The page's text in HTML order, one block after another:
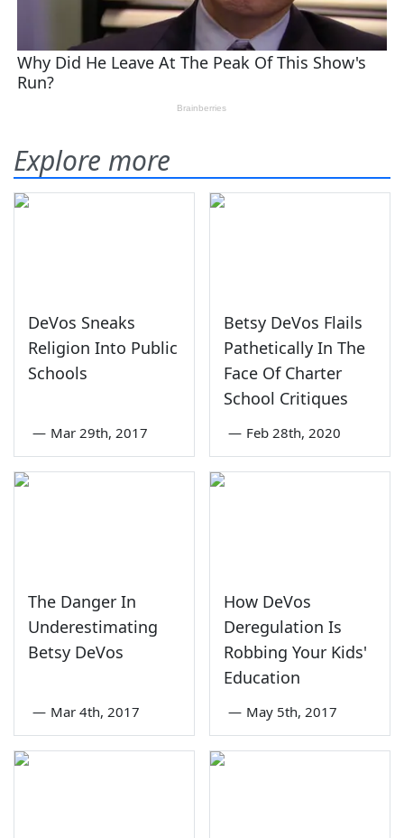
Explore more
DeVos Sneaks
Religion Into Public
Schools
— Mar 29th, 2017
Betsy DeVos Flails
Pathetically In The
Face Of Charter
School Critiques
— Feb 28th, 2020
The Danger In
Underestimating
Betsy DeVos
— Mar 4th, 2017
How DeVos
Deregulation Is
Robbing Your Kids'
Education
— May 5th, 2017